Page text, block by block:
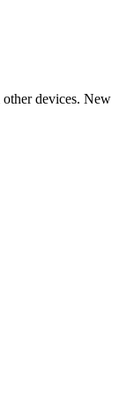
devices. New